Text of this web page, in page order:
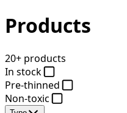
Products
20+ products
In stock
Pre-thinned
Non-toxic